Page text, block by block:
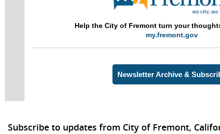
Help the City of Fremont turn your
my.fremont.gov
Newsletter Archive &
Subscribe to updates from City of Fremont,